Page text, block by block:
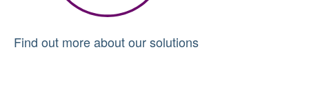
Find out more about our solutions